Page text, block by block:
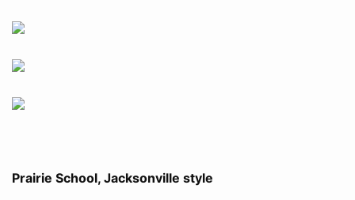
Prairie School, Jacksonville style